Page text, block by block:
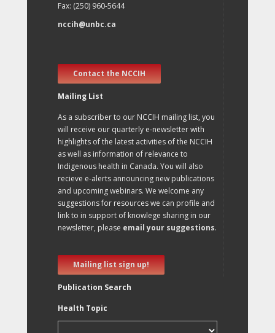
Fax: (250) 960-5644
nccih@unbc.ca
Contact the NCCIH
Mailing List
As a subscriber to our NCCIH mailing list, you
will receive our quarterly e-newsletter with
highlights of the latest activities of the NCCIH
as well as information of relevance to
Indigenous health in Canada. You will also
recieve e-alerts announcing new publications
and upcoming webinars. We welcome any
suggestions for resources we can profile and
link to in support of knowlege sharing in our
newsletter, please email your suggestions.
Mailing list sign up!
Publication Search
Health Topic